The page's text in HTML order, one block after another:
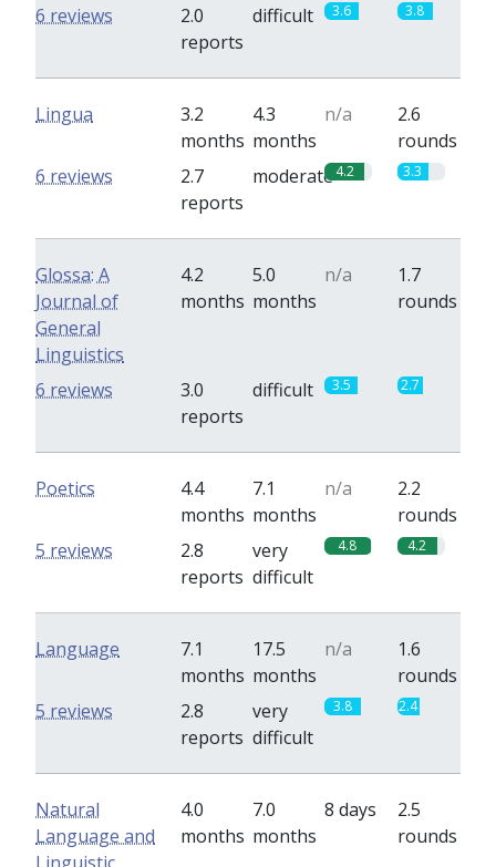
2.0
reports
difficult 3.6 3.8
6 reviews
Lingua
3.2
months
4.3
months
n/a
2.6
rounds
2.7
reports
moderate4.2 3.3
6 reviews
Glossa: A
Journal of
General
Linguistics
4.2
months
5.0
months
n/a
1.7
rounds
3.0
reports
difficult 3.5 2.7
6 reviews
Poetics
4.4
months
7.1
months
n/a
2.2
rounds
2.8
reports
very
difficult
4.8 4.2
5 reviews
Language
7.1
months
17.5
months
n/a
1.6
rounds
2.8
reports
very
difficult
3.8 2.4
5 reviews
Natural
Language and
4.0
months
7.0
months
8 days
2.5
rounds